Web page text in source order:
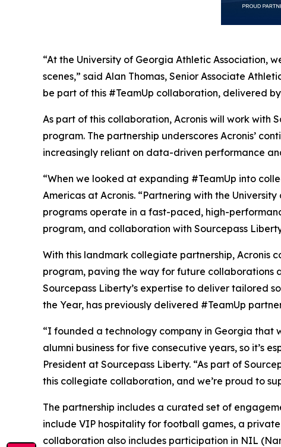
“At the University of Georgia Athletic Association,
scenes,” said Alan Thomas, Senior Associate
be part of this #TeamUp collaboration, delivered
As part of this collaboration, Acronis will work with
program. The partnership underscores Acronis’
increasingly reliant on data-driven performance
“When we looked at expanding #TeamUp into
Americas at Acronis. “Partnering with the
programs operate in a fast-paced, high-
program, and collaboration with Sourcepass
With this landmark collegiate partnership, Acronis
program, paving the way for future collaborations
Sourcepass Liberty’s expertise to deliver tailored
the Year, has previously delivered #TeamUp
“I founded a technology company in Georgia that
alumni business for five consecutive years, so it’s
President at Sourcepass Liberty. “As part of
this collegiate collaboration, and we’re proud to
The partnership includes a curated set of
include VIP hospitality for football games, a
collaboration also includes participation in NIL